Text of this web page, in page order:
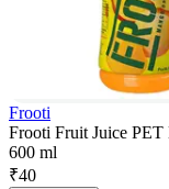
Frooti
Frooti Fruit Juice
600 ml
₹40